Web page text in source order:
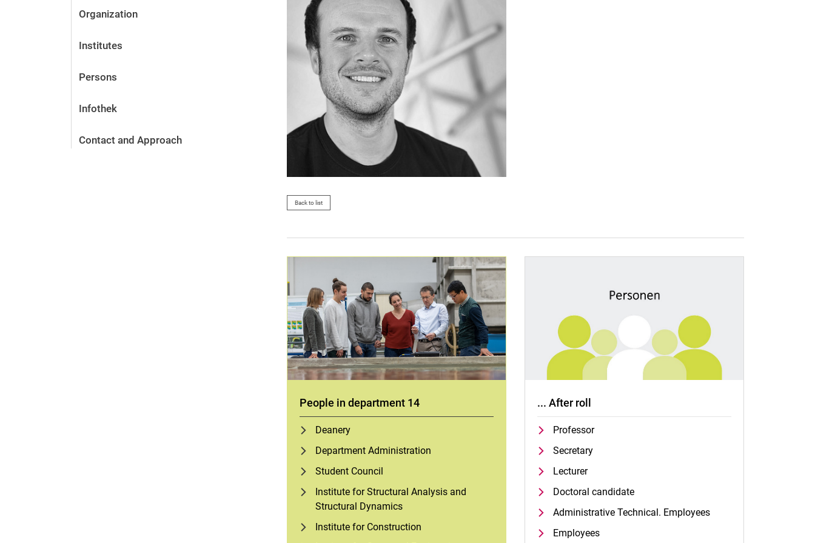
Organization
Institutes
Persons
Infothek
Contact and Approach
Back to list
People in department 14
Deanery
Department Administration
Student Council
Institute for Structural Analysis and
Structural Dynamics
Institute for Construction
... After roll
Professor
Secretary
Lecturer
Doctoral candidate
Administrative Technical. Employees
Employees